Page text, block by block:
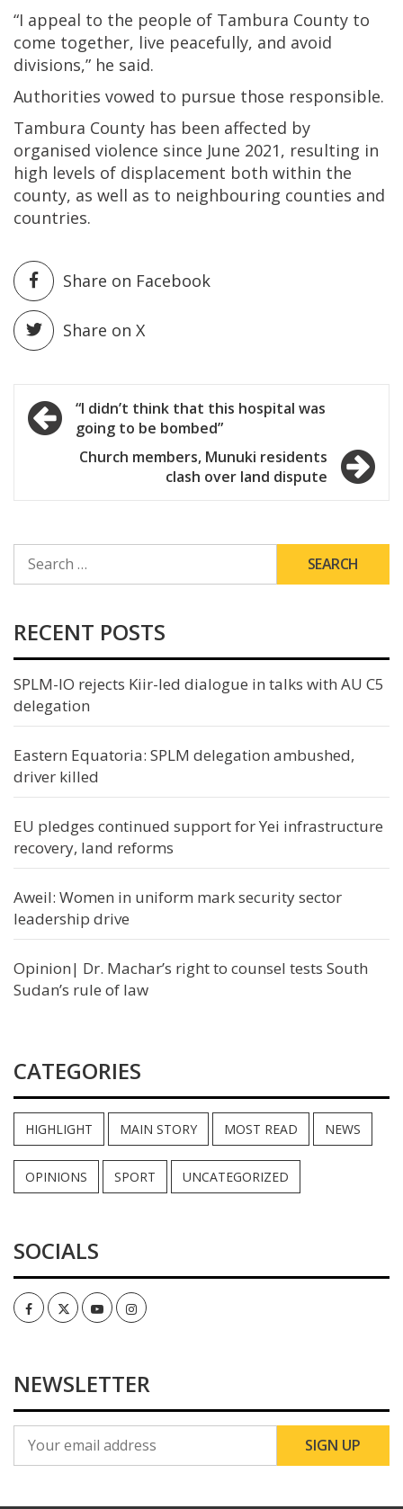
“I appeal to the people of Tambura County to
come together, live peacefully, and avoid
divisions,” he said.
Authorities vowed to pursue those responsible.
Tambura County has been affected by
organised violence since June 2021, resulting in
high levels of displacement both within the
county, as well as to neighbouring counties and
countries.
Share on Facebook
Share on X
Post
navigation
“I didn’t think that this hospital was
going to be bombed”
Church members, Munuki residents
clash over land dispute
FOR:
RECENT POSTS
SPLM-IO rejects Kiir-led dialogue in talks with AU C5
delegation
Eastern Equatoria: SPLM delegation ambushed,
driver killed
EU pledges continued support for Yei infrastructure
recovery, land reforms
Aweil: Women in uniform mark security sector
leadership drive
Opinion| Dr. Machar’s right to counsel tests South
Sudan’s rule of law
CATEGORIES
HIGHLIGHT MAIN STORY MOST READ NEWS
OPINIONS SPORT UNCATEGORIZED
SOCIALS
FacebookTwitterYoutubeInstagram
NEWSLETTER